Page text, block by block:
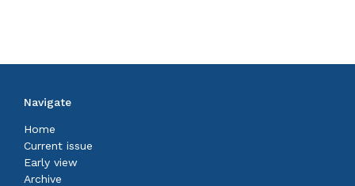
Navigate
Home
Current issue
Early view
Archive